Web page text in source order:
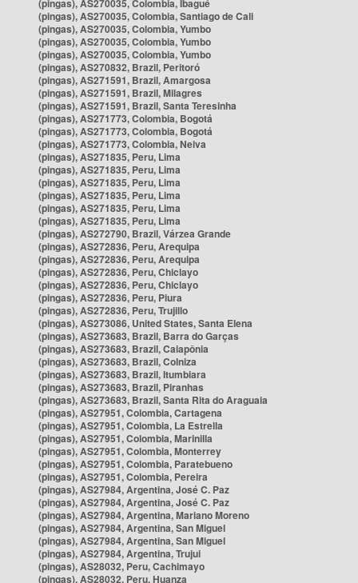
(pingas), AS270035, Colombia, Ibagué
(pingas), AS270035, Colombia, Santiago de Cali
(pingas), AS270035, Colombia, Yumbo
(pingas), AS270035, Colombia, Yumbo
(pingas), AS270035, Colombia, Yumbo
(pingas), AS270832, Brazil, Peritoró
(pingas), AS271591, Brazil, Amargosa
(pingas), AS271591, Brazil, Milagres
(pingas), AS271591, Brazil, Santa Teresinha
(pingas), AS271773, Colombia, Bogotá
(pingas), AS271773, Colombia, Bogotá
(pingas), AS271773, Colombia, Neiva
(pingas), AS271835, Peru, Lima
(pingas), AS271835, Peru, Lima
(pingas), AS271835, Peru, Lima
(pingas), AS271835, Peru, Lima
(pingas), AS271835, Peru, Lima
(pingas), AS271835, Peru, Lima
(pingas), AS272790, Brazil, Várzea Grande
(pingas), AS272836, Peru, Arequipa
(pingas), AS272836, Peru, Arequipa
(pingas), AS272836, Peru, Chiclayo
(pingas), AS272836, Peru, Chiclayo
(pingas), AS272836, Peru, Piura
(pingas), AS272836, Peru, Trujillo
(pingas), AS273086, United States, Santa Elena
(pingas), AS273683, Brazil, Barra do Garças
(pingas), AS273683, Brazil, Caiapônia
(pingas), AS273683, Brazil, Colniza
(pingas), AS273683, Brazil, Itumbiara
(pingas), AS273683, Brazil, Piranhas
(pingas), AS273683, Brazil, Santa Rita do Araguaia
(pingas), AS27951, Colombia, Cartagena
(pingas), AS27951, Colombia, La Estrella
(pingas), AS27951, Colombia, Marinilla
(pingas), AS27951, Colombia, Monterrey
(pingas), AS27951, Colombia, Paratebueno
(pingas), AS27951, Colombia, Pereira
(pingas), AS27984, Argentina, José C. Paz
(pingas), AS27984, Argentina, José C. Paz
(pingas), AS27984, Argentina, Mariano Moreno
(pingas), AS27984, Argentina, San Miguel
(pingas), AS27984, Argentina, San Miguel
(pingas), AS27984, Argentina, Trujui
(pingas), AS28032, Peru, Cachimayo
(pingas), AS28032, Peru, Huanza